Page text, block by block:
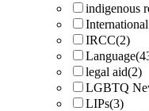
indigenous
IRCC(2)
Language
legal aid(2)
LGBTQ
LIPs(3)